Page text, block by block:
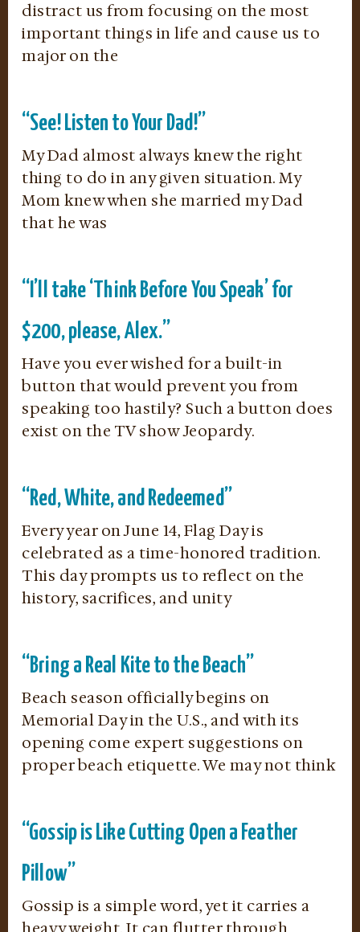
distract us from focusing on the most
important things in life and cause us to
major on the
“See! Listen to Your Dad!”
My Dad almost always knew the right
thing to do in any given situation. My
Mom knew when she married my Dad
that he was
“I’ll take ‘Think Before You Speak’ for
$200, please, Alex.”
Have you ever wished for a built-in
button that would prevent you from
speaking too hastily? Such a button does
exist on the TV show Jeopardy.
“Red, White, and Redeemed”
Every year on June 14, Flag Day is
celebrated as a time-honored tradition.
This day prompts us to reflect on the
history, sacrifices, and unity
“Bring a Real Kite to the Beach”
Beach season officially begins on
Memorial Day in the U.S., and with its
opening come expert suggestions on
proper beach etiquette. We may not think
“Gossip is Like Cutting Open a Feather
Pillow”
Gossip is a simple word, yet it carries a